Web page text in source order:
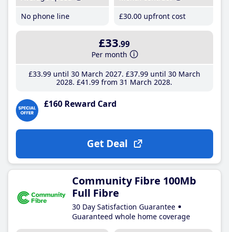
No phone line
£30.00 upfront cost
£33.99
Per month
£33.99until 30 March 2027 £37.99until 30 March
2028 £41 .99 from 31 March 2028
£160 Reward Card
Get Deal
Community Fibre 100Mb
Full Fibre
30 Day Satisfaction Guarantee
Guaranteed whole home coverage